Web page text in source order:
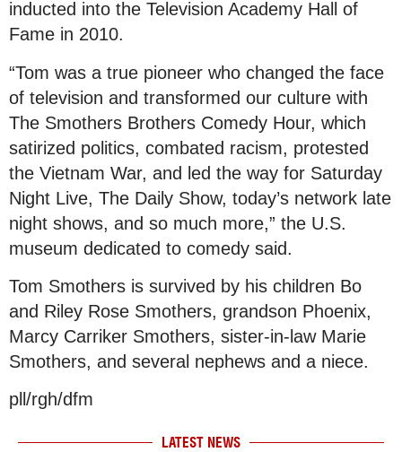
inducted into the Television Academy Hall of
Fame in 2010.
“Tom was a true pioneer who changed the face
of television and transformed our culture with
The Smothers Brothers Comedy Hour, which
satirized politics, combated racism, protested
the Vietnam War, and led the way for Saturday
Night Live, The Daily Show, today’s network late
night shows, and so much more,” the U.S.
museum dedicated to comedy said.
Tom Smothers is survived by his children Bo
and Riley Rose Smothers, grandson Phoenix,
Marcy Carriker Smothers, sister-in-law Marie
Smothers, and several nephews and a niece.
pll/rgh/dfm
LATEST NEWS